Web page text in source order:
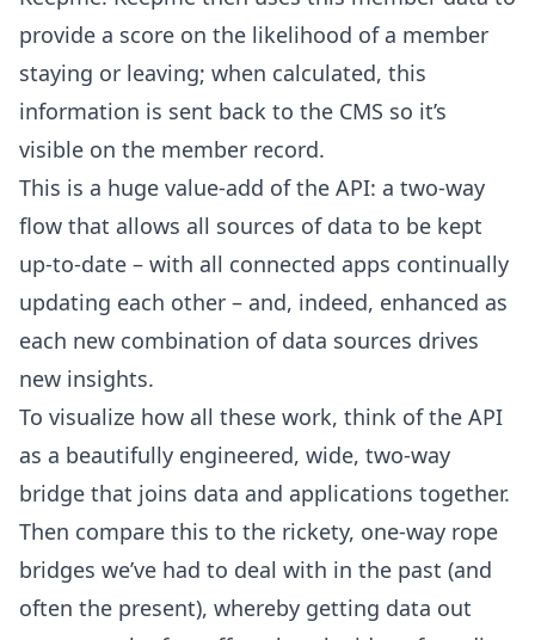
provide a score on the likelihood of a member
staying or leaving; when calculated, this
information is sent back to the CMS so it’s
visible on the member record.
This is a huge value-add of the API: a two-way
flow that allows all sources of data to be kept
up-to-date – with all connected apps continually
updating each other – and, indeed, enhanced as
each new combination of data sources drives
new insights.
To visualize how all these work, think of the API
as a beautifully engineered, wide, two-way
bridge that joins data and applications together.
Then compare this to the rickety, one-way rope
bridges we’ve had to deal with in the past (and
often the present), whereby getting data out